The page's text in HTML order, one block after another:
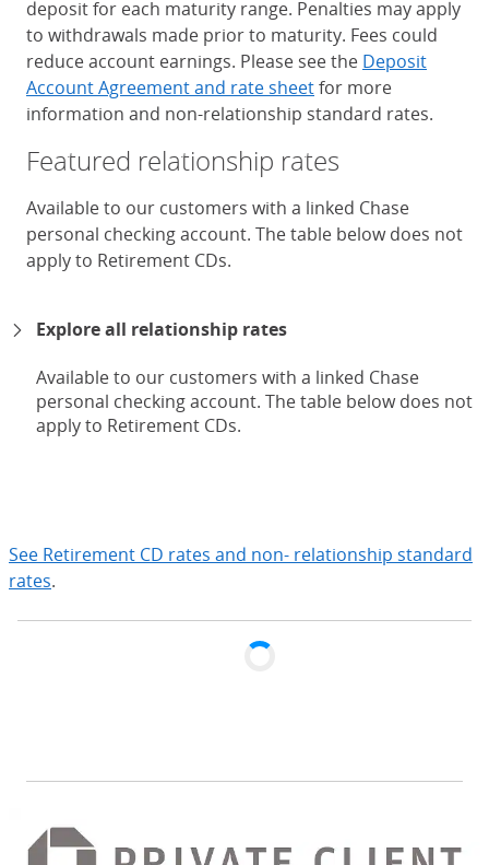
deposit for each maturity range. Penalties may apply
to withdrawals made prior to maturity. Fees could
reduce account earnings. Please see the Deposit
Account Agreement and rate sheetfor more
information and non-relationship standard rates.
Featured relationship rates
Available to our customers with a linked Chase
personal checking account. The table below does not
apply to Retirement CDs.
Explore all relationship rates
Available to our customers with a linked Chase
personal checking account. The table below does not
apply to Retirement CDs.
See Retirement CD rates and non- relationship standard
rates.